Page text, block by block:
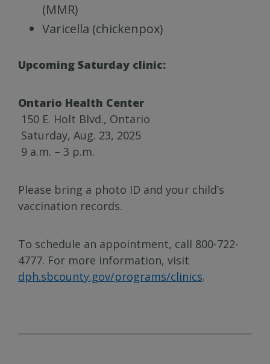
(MMR)
Varicella (chickenpox)
Upcoming Saturday clinic:
Ontario Health Center
150 E. Holt Blvd., Ontario
Saturday, Aug. 23, 2025
9 a.m. – 3 p.m.
Please bring a photo ID and your child’s
vaccination records.
To schedule an appointment, call 800-722-
4777. For more information, visit
dph.sbcounty.gov/programs/clinics.